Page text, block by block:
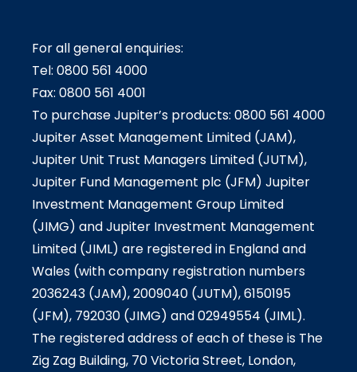
For all general enquiries:
Tel: 0800 561 4000
Fax: 0800 561 4001
To purchase Jupiter’s products: 0800 561 4000
Jupiter Asset Management Limited (JAM),
Jupiter Unit Trust Managers Limited (JUTM),
Jupiter Fund Management plc (JFM) Jupiter
Investment Management Group Limited
(JIMG) and Jupiter Investment Management
Limited (JIML) are registered in England and
Wales (with company registration numbers
2036243 (JAM), 2009040 (JUTM), 6150195
(JFM), 792030 (JIMG) and 02949554 (JIML).
The registered address of each of these is The
Zig Zag Building, 70 Victoria Street, London,